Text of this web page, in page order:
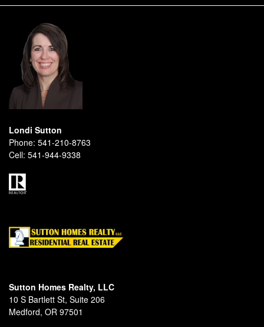
Londi Sutton
Phone: 541-210-8763
Cell: 541-944-9338
Sutton Homes Realty, LLC
10 S Bartlett St, Suite 206
Medford, OR 97501